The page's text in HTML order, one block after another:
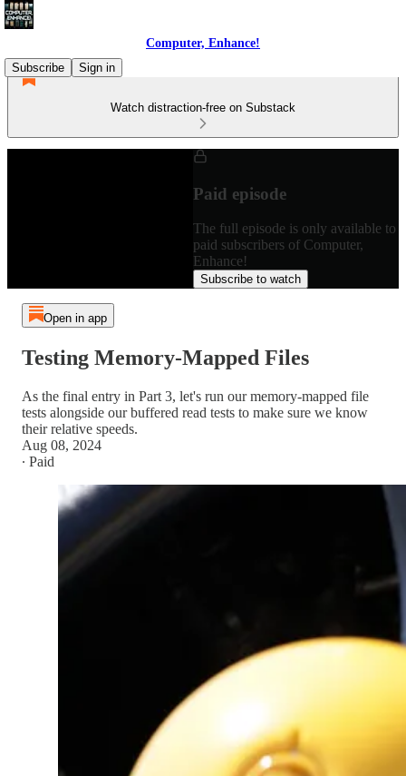
Computer, Enhance!
Subscribe
Sign in
Watch distraction-free on Substack
Paid episode
The full episode is only available to
paid subscribers of Computer,
Enhance!
Subscribe to watch
Open in app
Testing Memory-Mapped Files
As the final entry in Part 3, let's run our memory-mapped file
tests alongside our buffered read tests to make sure we know
their relative speeds.
Aug 08, 2024
∙ Paid